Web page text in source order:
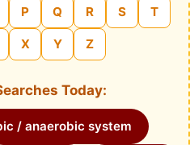
P Q R S T
X Y Z
Today:
/ anaerobic system